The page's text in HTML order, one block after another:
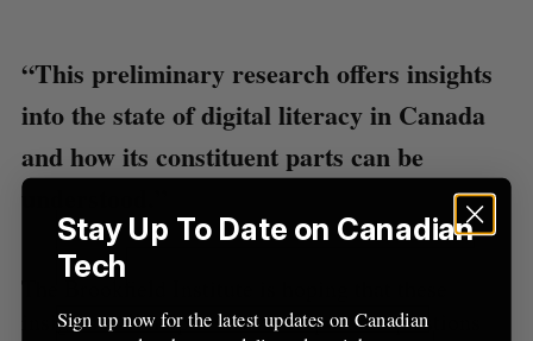
“This preliminary research offers insights
into the state of digital literacy in Canada
and how its constituent parts can be
understood.”
insights will help it answer important questions
Stay Up To Date on Canadian
Tech
Sign up now for the latest updates on Canadian